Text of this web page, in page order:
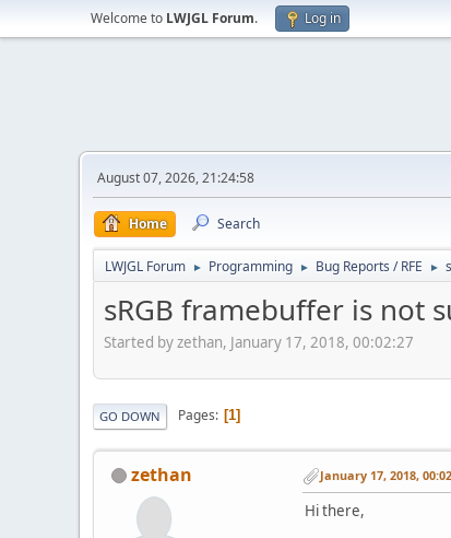
Welcome to LWJGL Forum. Log in
August 07, 2026, 21:24:58
Home Search
LWJGL Forum ► Programming ► Bug Reports / RFE ►
sRGB framebuffer is not
Started by zethan, January 17, 2018, 00:02:27
GO DOWN Pages 1
zethan January 17, 2018,
Hi there,